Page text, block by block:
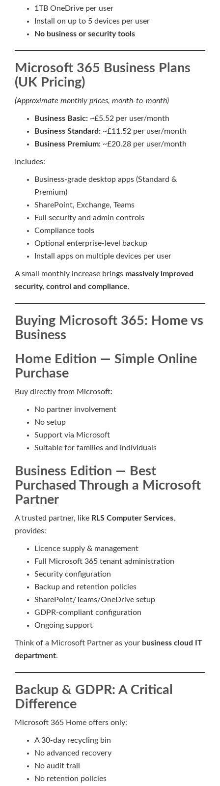
1TB OneDrive per user
Install on up to 5 devices per user
No business or security tools
Microsoft 365 Business Plans
(UK Pricing)
(Approximate monthly prices, month-to-month)
Business Basic: ~£5.52 per user/month
Business Standard: ~£11.52 per user/month
Business Premium: ~£20.28 per user/month
Includes:
Business-grade desktop apps (Standard &
Premium)
SharePoint, Exchange, Teams
Full security and admin controls
Compliance tools
Optional enterprise-level backup
Install apps on multiple devices per user
A small monthly increase brings massively improved
security, control and compliance.
Buying Microsoft 365: Home vs
Business
Home Edition — Simple Online
Purchase
Buy directly from Microsoft:
No partner involvement
No setup
Support via Microsoft
Suitable for families and individuals
Business Edition — Best
Purchased Through a Microsoft
Partner
A trusted partner, like RLS Computer Services,
provides:
Licence supply & management
Full Microsoft 365 tenant administration
Security configuration
Backup and retention policies
SharePoint/Teams/OneDrive setup
GDPR-compliant configuration
Ongoing support
Think of a Microsoft Partner as your business cloud IT
department.
Backup & GDPR: A Critical
Difference
Microsoft 365 Home offers only:
A 30-day recycling bin
No advanced recovery
No audit trail
No retention policies